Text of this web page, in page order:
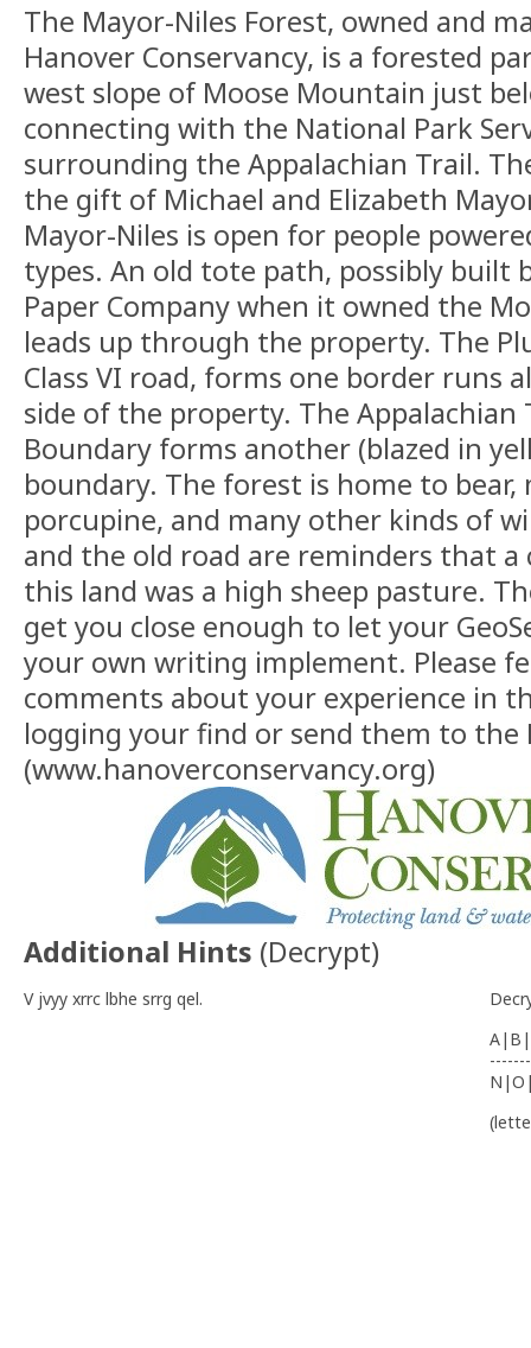
The Mayor-Niles Forest, owned and
Hanover Conservancy, is a forested
west slope of Moose Mountain just
connecting with the National Park
surrounding the Appalachian Trail.
the gift of Michael and Elizabeth
Mayor-Niles is open for people
types. An old tote path, possibly built
Paper Company when it owned the
leads up through the property. The
Class VI road, forms one border runs
side of the property. The Appalachian
Boundary forms another (blazed in
boundary. The forest is home to bear,
porcupine, and many other kinds of
and the old road are reminders that
this land was a high sheep pasture.
get you close enough to let your
your own writing implement. Please
comments about your experience in
logging your find or send them to the
(www.hanoverconservancy.org)
Additional Hints (Decrypt)
V jvyy xrrc lbhe srrg qel.